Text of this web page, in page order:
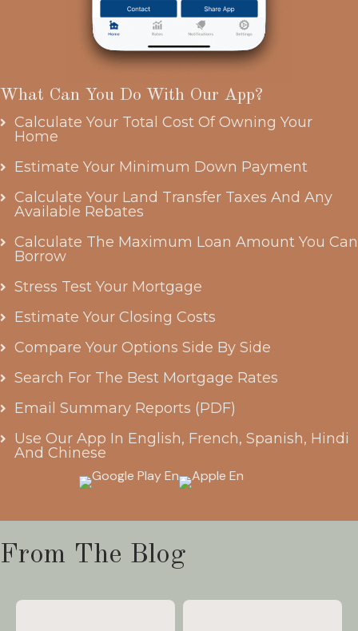
What Can You Do With Our App?
Calculate Your Total Cost Of Owning Your
Home
Estimate Your Minimum Down Payment
Calculate Your Land Transfer Taxes And Any
Available Rebates
Calculate The Maximum Loan Amount You Can
Borrow
Stress Test Your Mortgage
Estimate Your Closing Costs
Compare Your Options Side By Side
Search For The Best Mortgage Rates
Email Summary Reports (PDF)
Use Our App In English, French, Spanish, Hindi
And Chinese
From The Blog